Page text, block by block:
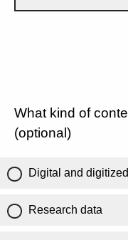
What kind of
(optional)
Digital and
Research data